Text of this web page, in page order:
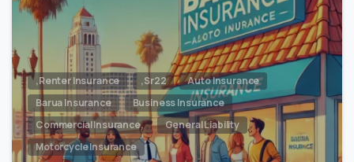
,Renter Insurance ,Sr22
Auto Insurance
Barua Insurance
Business Insurance
Commercial Insurance,
General Liability
Motorcycle Insurance